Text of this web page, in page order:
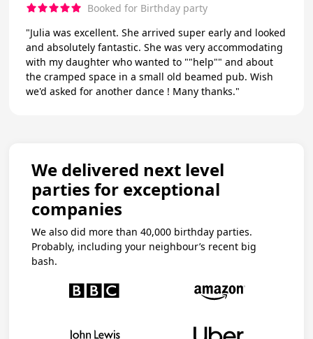
Booked for Birthday party
"Julia was excellent. She arrived super early and looked
and absolutely fantastic. She was very accommodating
with my daughter who wanted to ""help"" and about
the cramped space in a small old beamed pub. Wish
we'd asked for another dance ! Many thanks."
We delivered next level
parties for exceptional
companies
We also did more than 40,000 birthday parties.
Probably, including your neighbour’s recent big
bash.